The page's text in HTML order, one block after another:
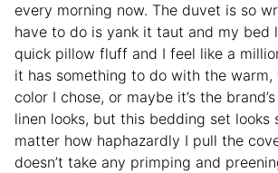
every morning now. The duvet is so
have to do is yank it taut and my bed
quick pillow fluff and I feel like a
it has something to do with the warm,
color I chose, or maybe it’s the
linen looks, but this bedding set looks
matter how haphazardly I pull the
doesn’t take any primping and